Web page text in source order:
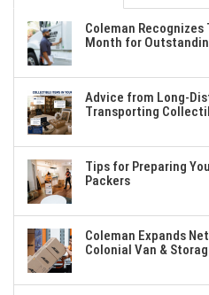
Coleman Recognizes
Month for
Advice from Long-
Transporting
Tips for Preparing
Packers
Coleman Expands
Colonial Van &